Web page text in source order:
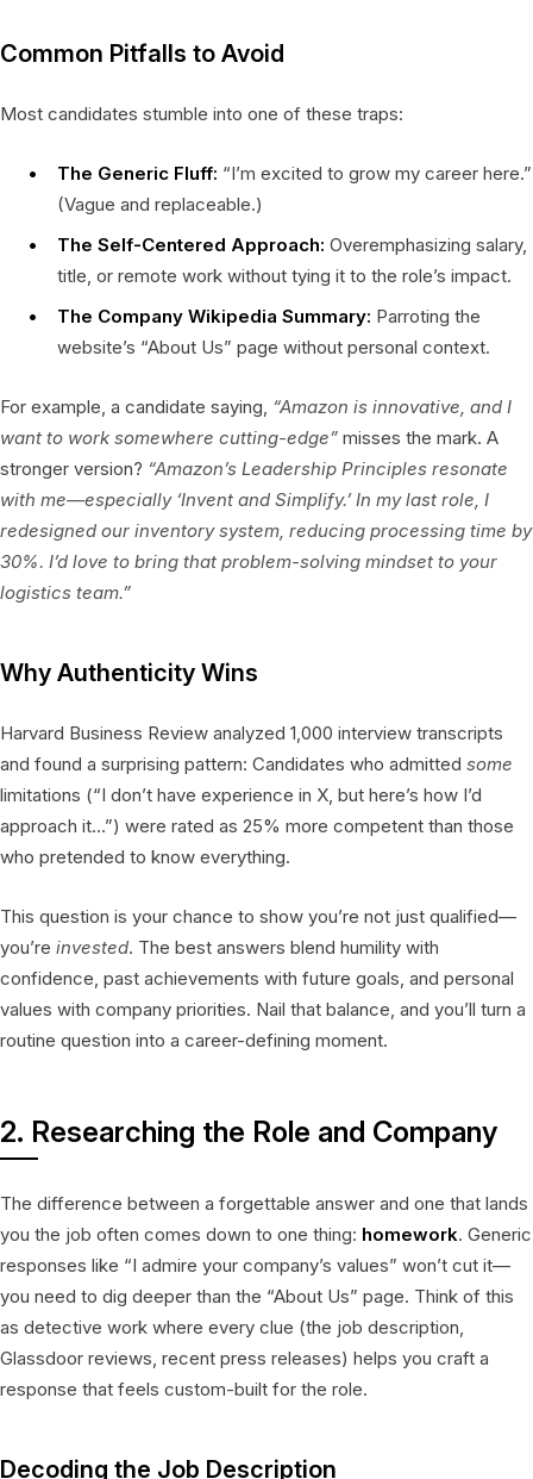
Common Pitfalls to Avoid
Most candidates stumble into one of these traps:
The Generic Fluff: “I’m excited to grow my career here.”
(Vague and replaceable.)
The Self-Centered Approach: Overemphasizing salary,
title, or remote work without tying it to the role’s impact.
The Company Wikipedia Summary: Parroting the
website’s “About Us” page without personal context.
For example, a candidate saying, “Amazon is innovative, and I
want to work somewhere cutting-edge” misses the mark. A
stronger version? “Amazon’s Leadership Principles resonate
with me—especially ‘Invent and Simplify.’ In my last role, I
redesigned our inventory system, reducing processing time by
30%. I’d love to bring that problem-solving mindset to your
logistics team.”
Why Authenticity Wins
Harvard Business Review analyzed 1,000 interview transcripts
and found a surprising pattern: Candidates who admitted some
limitations (“I don’t have experience in X, but here’s how I’d
approach it…”) were rated as 25% more competent than those
who pretended to know everything.
This question is your chance to show you’re not just qualified—
you’re invested. The best answers blend humility with
confidence, past achievements with future goals, and personal
values with company priorities. Nail that balance, and you’ll turn a
routine question into a career-defining moment.
2. Researching the Role and Company
The difference between a forgettable answer and one that lands
you the job often comes down to one thing: homework. Generic
responses like “I admire your company’s values” won’t cut it—
you need to dig deeper than the “About Us” page. Think of this
as detective work where every clue (the job description,
Glassdoor reviews, recent press releases) helps you craft a
response that feels custom-built for the role.
Decoding the Job Description